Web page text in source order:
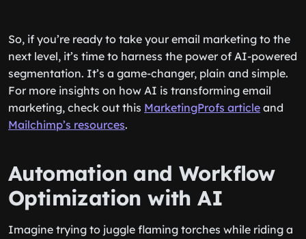
So, if you’re ready to take your email marketing to the
next level, it’s time to harness the power of AI-powered
segmentation. It’s a game-changer, plain and simple.
For more insights on how AI is transforming email
marketing, check out this MarketingProfs article and
Mailchimp’s resources.
Automation and Workflow
Optimization with AI
Imagine trying to juggle flaming torches while riding a